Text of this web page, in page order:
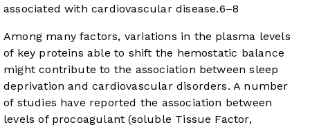
associated with cardiovascular disease.6–8
Among many factors, variations in the plasma levels
of key proteins able to shift the hemostatic balance
might contribute to the association between sleep
deprivation and cardiovascular disorders. A number
of studies have reported the association between
levels of procoagulant (soluble Tissue Factor,